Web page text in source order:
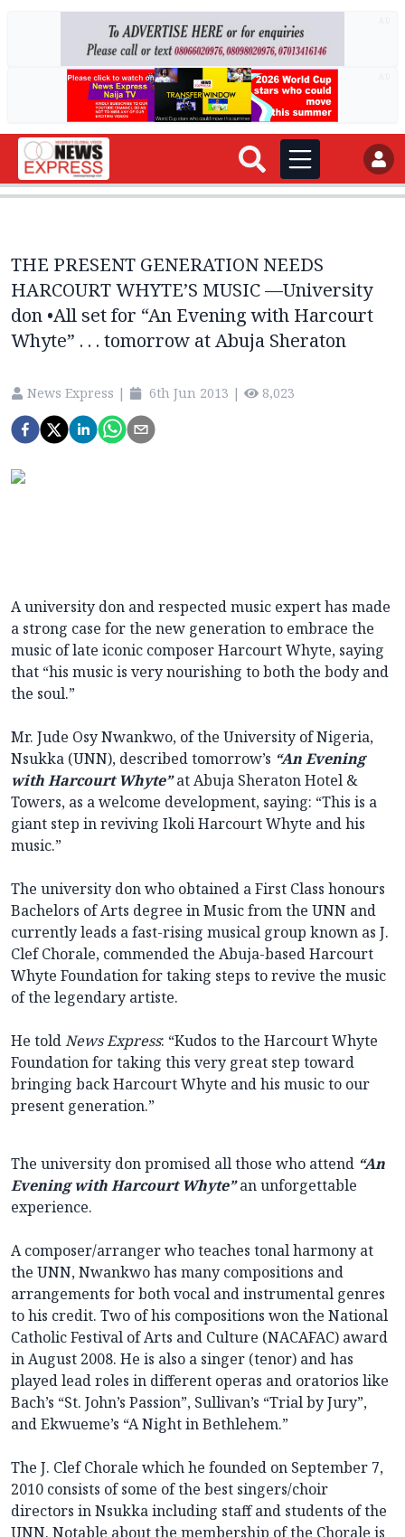
THE PRESENT GENERATION NEEDS
HARCOURT WHYTE’S MUSIC —University
don •All set for “An Evening with Harcourt
Whyte” . . . tomorrow at Abuja Sheraton
News Express | 6th Jun 2013 | 8,023
A university don and respected music expert has made
a strong case for the new generation to embrace the
music of late iconic composer Harcourt Whyte, saying
that “his music is very nourishing to both the body and
the soul.”
Mr. Jude Osy Nwankwo, of the University of Nigeria,
Nsukka (UNN), described tomorrow’s “An Evening
with Harcourt Whyte”at Abuja Sheraton Hotel &
Towers, as a welcome development, saying: “This is a
giant step in reviving Ikoli Harcourt Whyte and his
music.”
The university don who obtained a First Class honours
Bachelors of Arts degree in Music from the UNN and
currently leads a fast-rising musical group known as J.
Clef Chorale, commended the Abuja-based Harcourt
Whyte Foundation for taking steps to revive the music
of the legendary artiste.
He toldNews Express: “Kudos to the Harcourt Whyte
Foundation for taking this very great step toward
bringing back Harcourt Whyte and his music to our
present generation.”
The university don promised all those who attend “An
Evening with Harcourt Whyte” an unforgettable
experience.
A composer/arranger who teaches tonal harmony at
the UNN, Nwankwo has many compositions and
arrangements for both vocal and instrumental genres
to his credit. Two of his compositions won the National
Catholic Festival of Arts and Culture (NACAFAC) award
in August 2008. He is also a singer (tenor) and has
played lead roles in different operas and oratorios like
Bach’s “St. John’s Passion”, Sullivan’s “Trial by Jury”,
and Ekwueme’s “A Night in Bethlehem.”
The J. Clef Chorale which he founded on September 7,
2010 consists of some of the best singers/choir
directors in Nsukka including staff and students of the
UNN. Notable about the membership of the Chorale is